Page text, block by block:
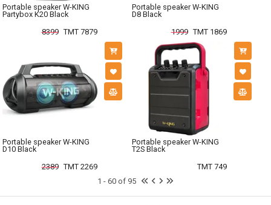
Portable speaker W-KING
Partybox K20 Black
8399 TMT 7879
Portable speaker W-KING
D8 Black
1999 TMT 1869
Portable speaker W-KING
D10 Black
2389 TMT 2269
Portable speaker W-KING
T2S Black
TMT 749
1 - 60 of 95